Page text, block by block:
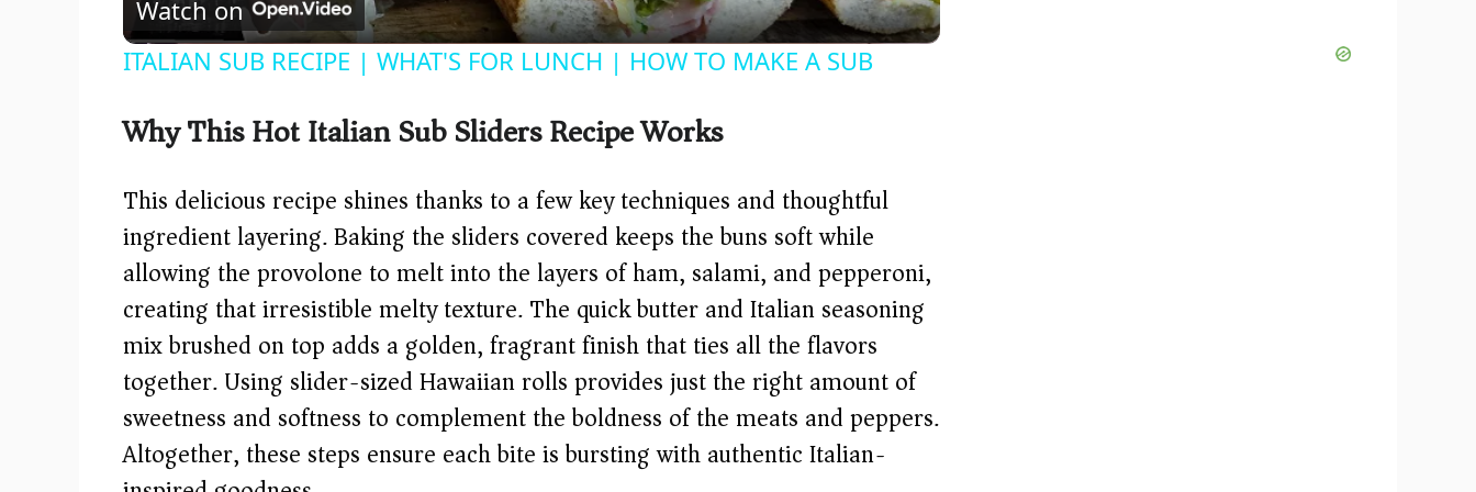
y
V
i
d
e
o
Watch on
ITALIAN SUB RECIPE | WHAT'S FOR LUNCH | HOW TO MAKE A SUB
Why This Hot Italian Sub Sliders Recipe Works
This delicious recipe shines thanks to a few key techniques and thoughtful
ingredient layering. Baking the sliders covered keeps the buns soft while
allowing the provolone to melt into the layers of ham, salami, and pepperoni,
creating that irresistible melty texture. The quick butter and Italian seasoning
mix brushed on top adds a golden, fragrant finish that ties all the flavors
together. Using slider-sized Hawaiian rolls provides just the right amount of
sweetness and softness to complement the boldness of the meats and peppers.
Altogether, these steps ensure each bite is bursting with authentic Italian-